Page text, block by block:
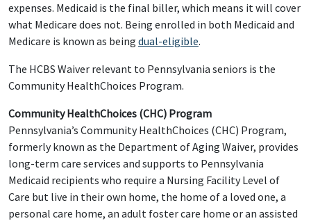
expenses. Medicaid is the final biller, which means it will cover
what Medicare does not. Being enrolled in both Medicaid and
Medicare is known as being dual-eligible.
The HCBS Waiver relevant to Pennsylvania seniors is the
Community HealthChoices Program.
Community HealthChoices (CHC) Program
Pennsylvania’s Community HealthChoices (CHC) Program,
formerly known as the Department of Aging Waiver, provides
long-term care services and supports to Pennsylvania
Medicaid recipients who require a Nursing Facility Level of
Care but live in their own home, the home of a loved one, a
personal care home, an adult foster care home or an assisted